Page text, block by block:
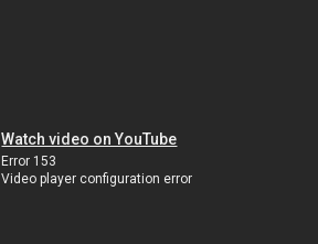
Watch video on YouTube
Error 153
Video player configuration error